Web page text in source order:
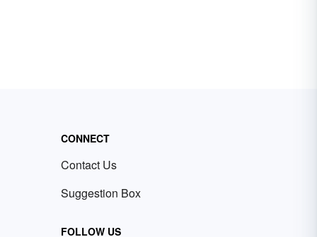
CONNECT
Contact Us
Suggestion Box
FOLLOW US